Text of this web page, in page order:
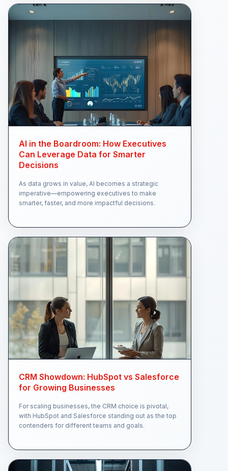
AI in the Boardroom: How Executives
Can Leverage Data for Smarter
Decisions
As data grows in value, AI becomes a strategic
imperative—empowering executives to make
smarter, faster, and more impactful decisions.
CRM Showdown: HubSpot vs Salesforce
for Growing Businesses
For scaling businesses, the CRM choice is pivotal,
with HubSpot and Salesforce standing out as the top
contenders for different teams and goals.